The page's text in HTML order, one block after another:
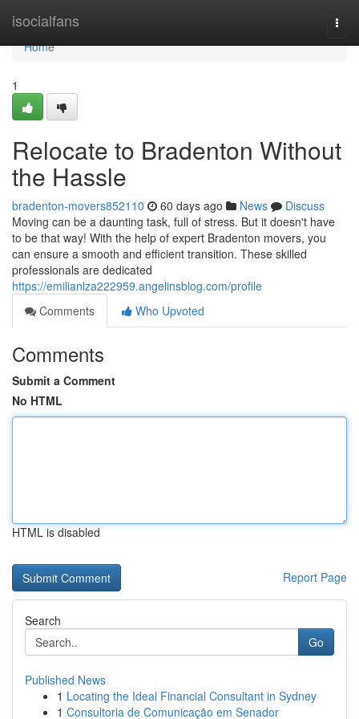
isocialfans
Home
Home
1
Relocate to Bradenton Without
the Hassle
bradenton-movers852110 60 days ago News
Discuss
Moving can be a daunting task, full of stress. But it doesn't have
to be that way! With the help of expert Bradenton movers, you
can ensure a smooth and efficient transition. These skilled
professionals are dedicated
https://emilianlza222959.angelinsblog.com/profile
Comments
Who Upvoted
Comments
Submit a Comment
No HTML
HTML is disabled
Report Page
Search
Go
Published News
1 Locating the Ideal Financial Consultant in Sydney
1 Consultoria de Comunicação em Senador